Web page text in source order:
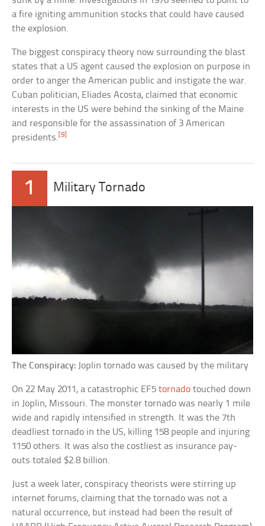
a fire igniting ammunition stocks that could have caused
the explosion.
The biggest conspiracy theory now surrounding the blast
states that a US agent caused the explosion on purpose in
order to anger the American public and instigate the war.
Cuban politician, Eliades Acosta, claimed that economic
interests in the US were behind the sinking of the Maine
and responsible for the assassination of 3 American
presidents.[9]
1 Military Tornado
The Conspiracy: Joplin tornado was caused by the military
On 22 May 2011, a catastrophic EF5tornado touched down
in Joplin, Missouri. The monster tornado was nearly 1 mile
wide and rapidly intensified in strength. It was the 7th
deadliest tornado in the US, killing 158 people and injuring
1150 others. It was also the costliest as insurance pay-
outs totaled $2.8 billion.
Just a week later, conspiracy theorists were stirring up
internet forums, claiming that the tornado was not a
natural occurrence, but instead had been the result of